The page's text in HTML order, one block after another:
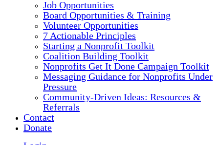
Job Opportunities
Board Opportunities & Training
Volunteer Opportunities
7 Actionable Principles
Starting a Nonprofit Toolkit
Coalition Building Toolkit
Nonprofits Get It Done Campaign Toolkit
Messaging Guidance for Nonprofits Under
Pressure
Community-Driven Ideas: Resources &
Referrals
Contact
Donate